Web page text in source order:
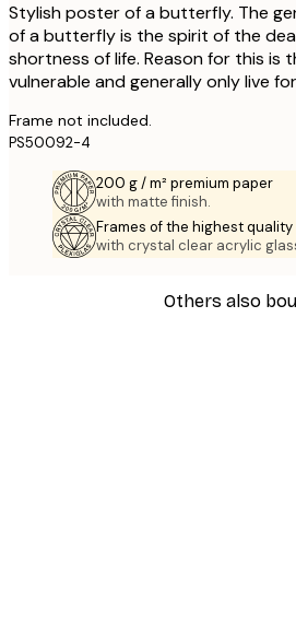
Stylish poster of a butterfly. The
of a butterfly is the spirit of the
shortness of life. Reason for this is
vulnerable and generally only live
Frame not included.
PS50092-4
200 g / m² premium paper
with matte finish.
Frames of the highest quality
with crystal clear acrylic
Others also